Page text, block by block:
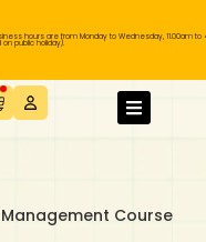
hours are from Monday to Wednesday, 11.00am to
public holiday).
Course